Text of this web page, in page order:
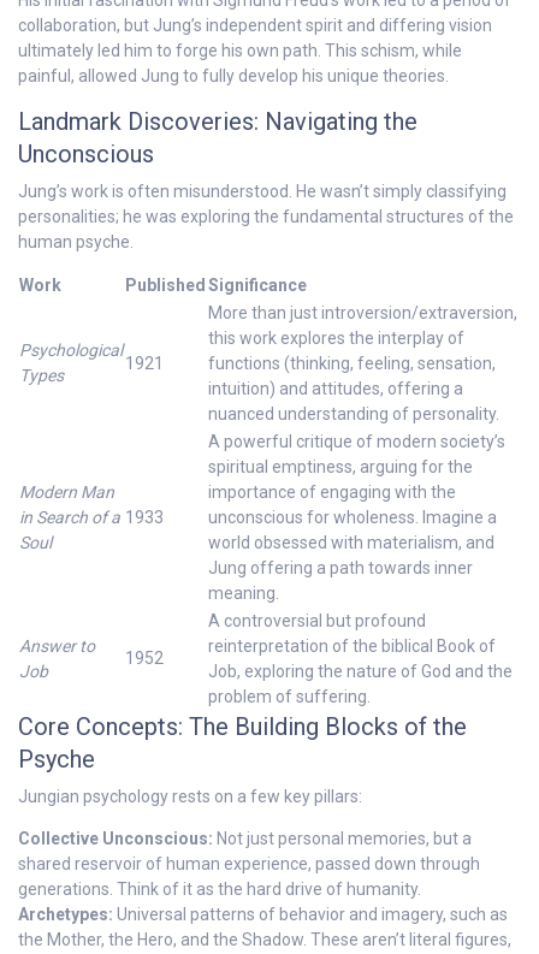
collaboration, but Jung’s independent spirit and differing vision
ultimately led him to forge his own path. This schism, while
painful, allowed Jung to fully develop his unique theories.
Landmark Discoveries: Navigating the
Unconscious
Jung’s work is often misunderstood. He wasn’t simply classifying
personalities; he was exploring the fundamental structures of the
human psyche.
Work Published Significance
Psychological
Types
1921
More than just introversion/extraversion,
this work explores the interplay of
functions (thinking, feeling, sensation,
intuition) and attitudes, offering a
nuanced understanding of personality.
Modern Man
in Search of a
Soul
1933
A powerful critique of modern society’s
spiritual emptiness, arguing for the
importance of engaging with the
unconscious for wholeness. Imagine a
world obsessed with materialism, and
Jung offering a path towards inner
meaning.
Answer to
Job
1952
A controversial but profound
reinterpretation of the biblical Book of
Job, exploring the nature of God and the
problem of suffering.
Core Concepts: The Building Blocks of the
Psyche
Jungian psychology rests on a few key pillars:
Collective Unconscious: Not just personal memories, but a
shared reservoir of human experience, passed down through
generations. Think of it as the hard drive of humanity.
Archetypes: Universal patterns of behavior and imagery, such as
the Mother, the Hero, and the Shadow. These aren’t literal figures,